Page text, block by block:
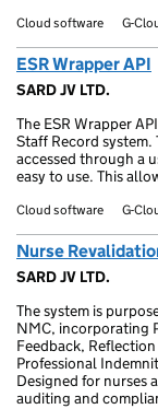
Cloud software G-
ESR Wrapper API
SARD JV LTD.
The ESR Wrapper
Staff Record system.
accessed through a
easy to use. This
Cloud software G-
Nurse
SARD JV LTD.
The system is
NMC, incorporating
Feedback,
Professional
Designed for nurses
auditing and